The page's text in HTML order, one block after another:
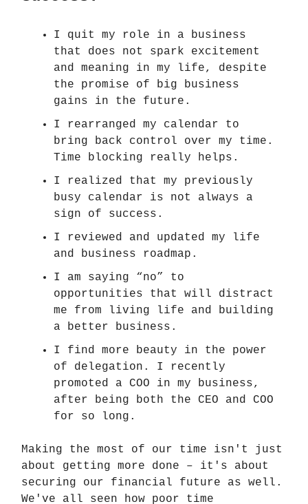
I quit my role in a business
that does not spark excitement
and meaning in my life, despite
the promise of big business
gains in the future.
I rearranged my calendar to
bring back control over my time.
Time blocking really helps.
I realized that my previously
busy calendar is not always a
sign of success.
I reviewed and updated my life
and business roadmap.
I am saying “no” to
opportunities that will distract
me from living life and building
a better business.
I find more beauty in the power
of delegation. I recently
promoted a COO in my business,
after being both the CEO and COO
for so long.
Making the most of our time isn't just
about getting more done – it's about
securing our financial future as well.
We've all seen how poor time